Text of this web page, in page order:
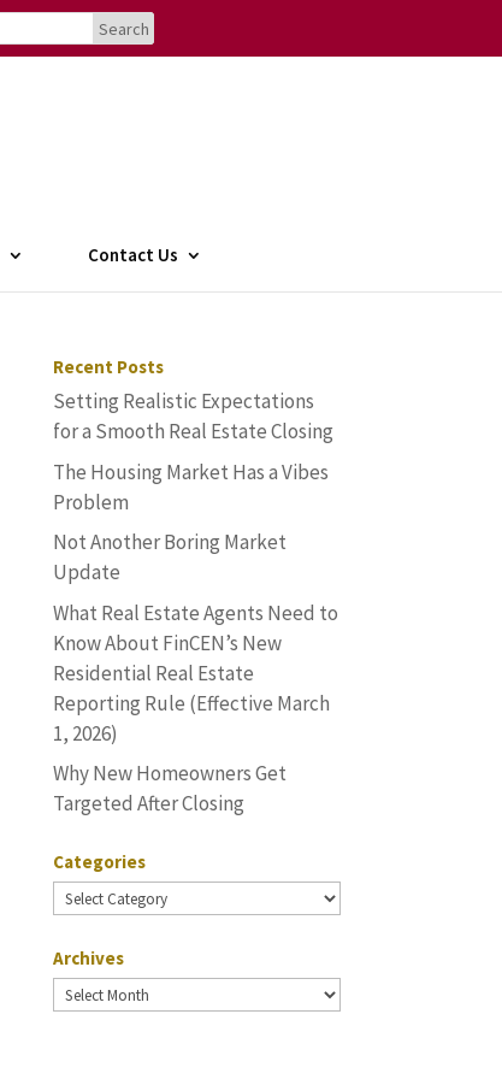
Contact Us
Recent Posts
Setting Realistic Expectations
for a Smooth Real Estate Closing
The Housing Market Has a Vibes
Problem
Not Another Boring Market
Update
What Real Estate Agents Need to
Know About FinCEN’s New
Residential Real Estate
Reporting Rule (Effective March
1, 2026)
Why New Homeowners Get
Targeted After Closing
Categories
Categories
Archives
Archives